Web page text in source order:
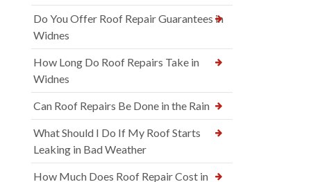
Do You Offer Roof Repair Guarantees in
Widnes
How Long Do Roof Repairs Take in
Widnes
Can Roof Repairs Be Done in the Rain
What Should I Do If My Roof Starts
Leaking in Bad Weather
How Much Does Roof Repair Cost in